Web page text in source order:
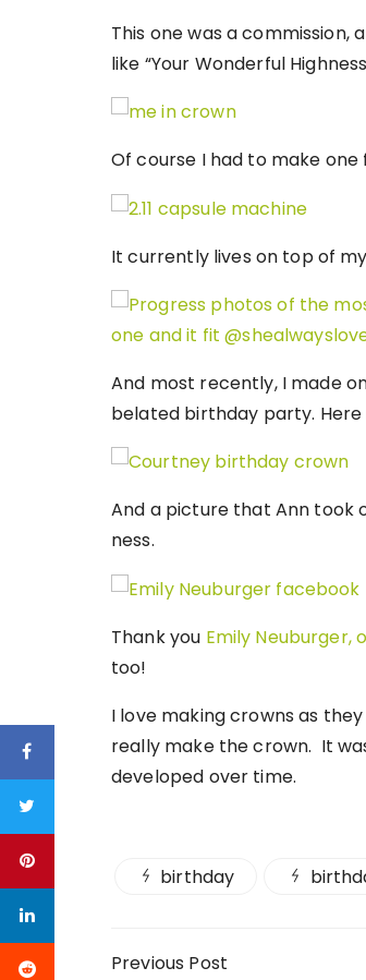
This one was a commission,
like “Your Wonderful
Of course I had to make one
It currently lives on top of
And most recently, I made
belated birthday party.
And a picture that Ann took
ness.
Thank you Emily Neuburger,
too!
I love making crowns as
really make the crown. It
developed over time.
birthday
Post navigation
Previous Post